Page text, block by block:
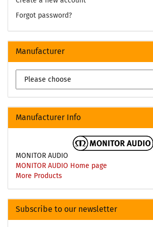
Forgot password?
Manufacturer
Manufacturer Info
MONITOR AUDIO
MONITOR AUDIO Home page
More Products
Subscribe to our newsletter